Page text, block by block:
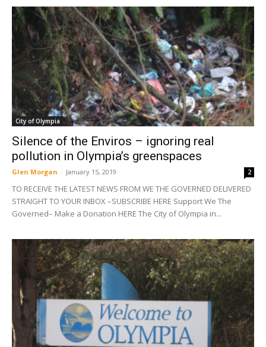
City of Olympia
Silence of the Enviros – ignoring real
pollution in Olympia’s greenspaces
Glen Morgan - January 15, 2019 2
TO RECEIVE THE LATEST NEWS FROM WE THE GOVERNED DELIVERED
STRAIGHT TO YOUR INBOX –SUBSCRIBE HERE Support We The
Governed– Make a Donation HERE The City of Olympia in...